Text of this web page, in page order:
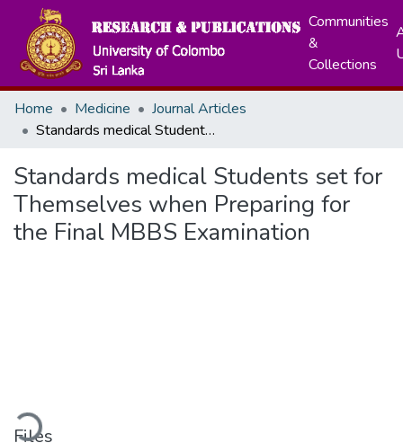
Communities
&
Collections
Home Medicine
Journal Articles
Standards medical Students set for Themselves when Preparing for the Final MBBS Examination
Standards medical Students set for
Themselves when Preparing for
the Final MBBS Examination
Files